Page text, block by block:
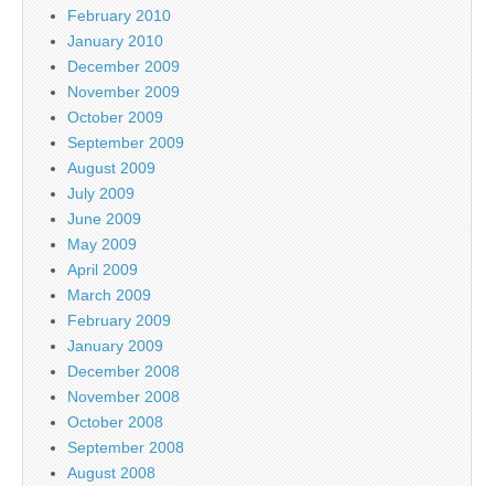
February 2010
January 2010
December 2009
November 2009
October 2009
September 2009
August 2009
July 2009
June 2009
May 2009
April 2009
March 2009
February 2009
January 2009
December 2008
November 2008
October 2008
September 2008
August 2008